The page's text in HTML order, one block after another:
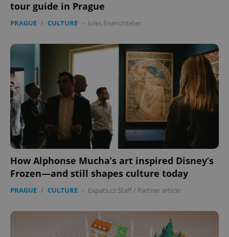
tour guide in Prague
PRAGUE / CULTURE - Jules Eisenchteter
How Alphonse Mucha’s art inspired Disney’s
Frozen—and still shapes culture today
PRAGUE / CULTURE - Expats.cz Staff/ Partner article